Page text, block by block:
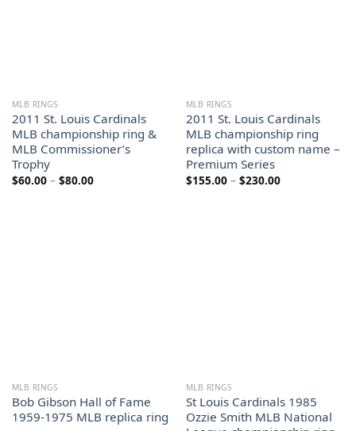
MLB RINGS
2011 St. Louis Cardinals
MLB championship ring &
MLB Commissioner’s
Trophy
$60.00 – $80.00Price
MLB RINGS
2011 St. Louis Cardinals
MLB championship ring
replica with custom name –
Premium Series
$155.00 – $230.00Price
MLB RINGS
Bob Gibson Hall of Fame
1959-1975 MLB replica ring
MLB RINGS
St Louis Cardinals 1985
Ozzie Smith MLB National